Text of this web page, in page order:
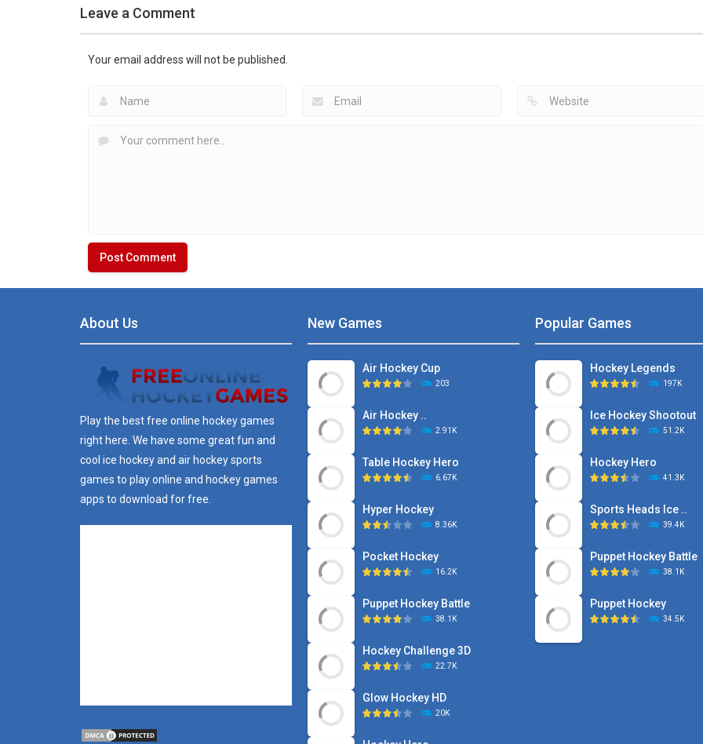
Air Hockey Games
Angry Birds Hockey
Air Hockey Games
Table Hockey Ultra
Air Hockey Games Air Hockey Games
Realistic Air
Leave a Comment
Your email address will not be published.
About Us
Play the best free online hockey games
right here. We have some great fun and
cool ice hockey and air hockey sports
games to play online and hockey games
apps to download for free.
New Games
Air Hockey Cup
203
Air Hockey ..
2.91K
Table Hockey Hero
6.67K
Hyper Hockey
8.36K
Pocket Hockey
16.2K
Puppet Hockey Battle
38.1K
Hockey Challenge 3D
22.7K
Glow Hockey HD
20K
Popular Games
Hockey Legends
197K
Ice Hockey Shootout
51.2K
Hockey Hero
41.3K
Sports Heads Ice ..
39.4K
Puppet Hockey Battle
38.1K
Puppet Hockey
34.5K